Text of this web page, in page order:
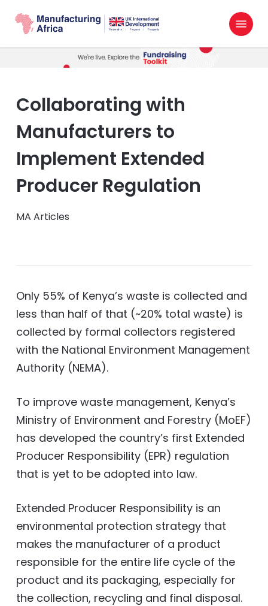
main
search
Menu
Collaborating with
Manufacturers to
Implement Extended
Producer Regulation
MA Articles
Only 55% of Kenya’s waste is collected and
less than half of that (~20% total waste) is
collected by formal collectors registered
with the National Environment Management
Authority (NEMA).
To improve waste management, Kenya’s
Ministry of Environment and Forestry (MoEF)
has developed the country’s first Extended
Producer Responsibility (EPR) regulation
that is yet to be adopted into law.
Extended Producer Responsibility is an
environmental protection strategy that
makes the manufacturer of a product
responsible for the entire life cycle of the
product and its packaging, especially for
the collection, recycling and final disposal.